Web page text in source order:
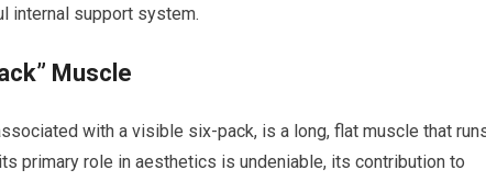
internal support system.
Muscle
with a visible six-pack, is a long, flat muscle that
primary role in aesthetics is undeniable, its contribution to